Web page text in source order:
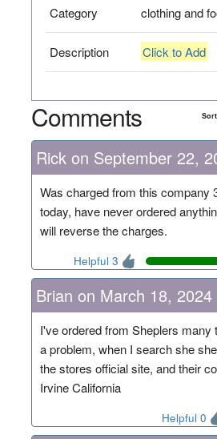
Category clothing and
Description Click to Add
Comments
Rick on September 22,
Was charged from this company
today, have never ordered
will reverse the charges.
Helpful 3
Brian on March 18, 2024
I've ordered from Sheplers many
a problem, when I search she
the stores official site, and their
Irvine California
Helpful 0